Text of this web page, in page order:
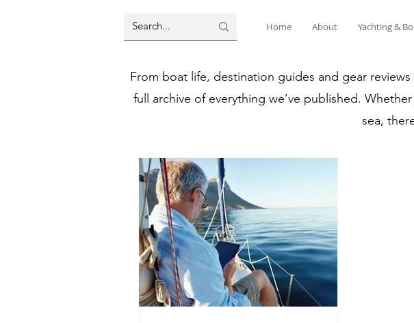
Home About Yachting &
From boat life, destination guides and gear
full archive of everything we’ve published.
sea,